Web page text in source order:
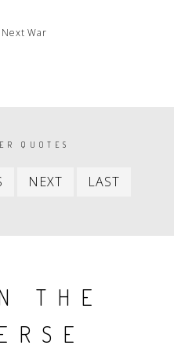
War
QUOTES
Previous
NEXT
Next
LAST
THE